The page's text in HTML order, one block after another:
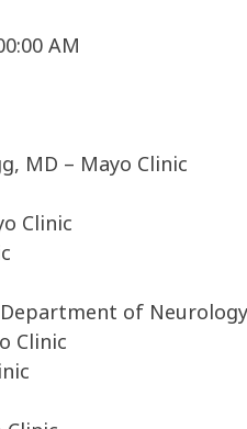
AM
MD – Mayo Clinic
Clinic
Department of
Clinic